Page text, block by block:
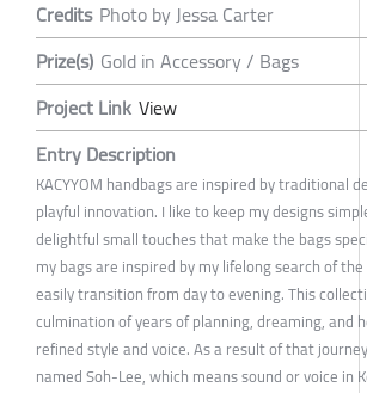
Credits Photo by Jessa Carter
Prize(s) Gold in Accessory / Bags
Project Link View
Entry Description
KACYYOM handbags are inspired by traditional
playful innovation. I like to keep my designs
delightful small touches that make the bags
my bags are inspired by my lifelong search of
easily transition from day to evening. This
culmination of years of planning, dreaming, and
refined style and voice. As a result of that
named Soh-Lee, which means sound or voice in